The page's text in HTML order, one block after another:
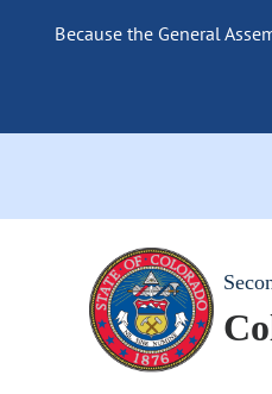
Because the General